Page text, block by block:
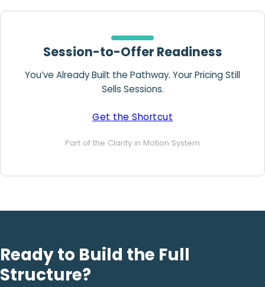
Session-to-Offer Readiness
You’ve Already Built the Pathway. Your Pricing Still
Sells Sessions.
Get the Shortcut
Part of the Clarity in Motion System
Ready to Build the Full
Structure?